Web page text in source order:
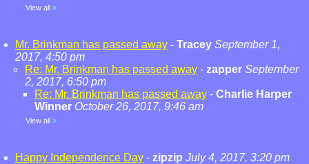
View all »
Mr. Brinkman has passed away - Tracey September 1,
2017, 4:50 pm
Re: Mr. Brinkman has passed away - zapper September
2, 2017, 6:50 pm
Re: Mr. Brinkman has passed away - Charlie Harper
Winner October 26, 2017, 9:46 am
View all »
Happy Independence Day - zipzip July 4, 2017, 3:20 pm